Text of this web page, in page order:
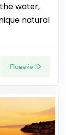
water,
natural
Повеќе